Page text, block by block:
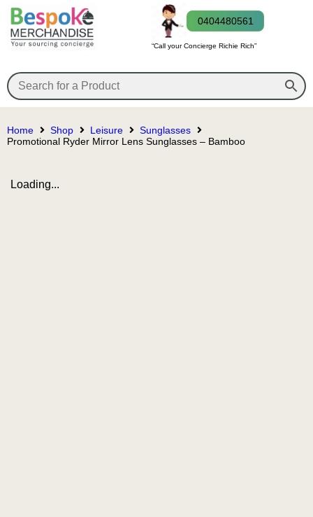
0404480561
“Call your Concierge Richie Rich”
Home Shop Leisure
Sunglasses
Promotional Ryder Mirror Lens Sunglasses – Bamboo
Loading...